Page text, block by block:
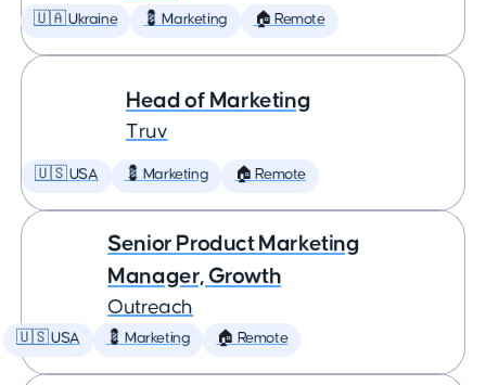
🇺🇦 Ukraine 💈 Marketing 🏠 Remote
Head of Marketing
Truv
🇺🇸 USA 💈 Marketing 🏠 Remote
Senior Product Marketing
Manager, Growth
Outreach
🇺🇸 USA 💈 Marketing 🏠 Remote